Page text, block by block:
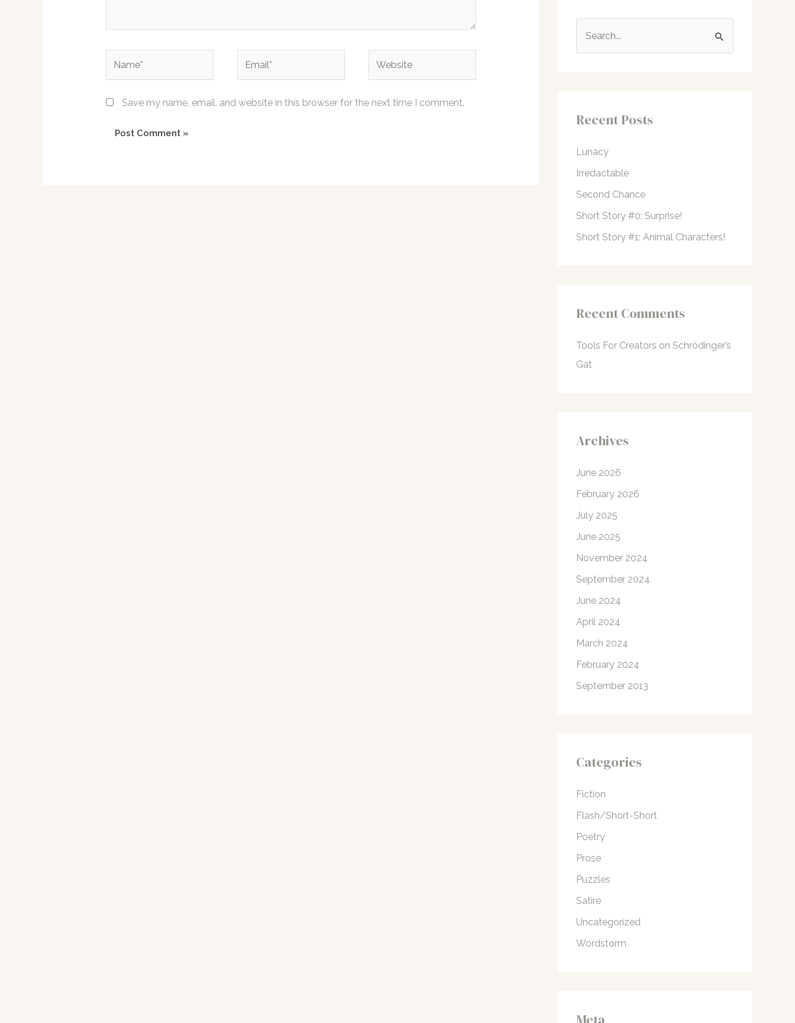
Save my name, email, and website in this browser for the next time I comment.
h
r
:
Recent Posts
Lunacy
Irredactable
Second Chance
Short Story #0: Surprise!
Short Story #1: Animal Characters!
Recent Comments
Tools For Creators on Schrödinger’s
Gat
Archives
June 2026
February 2026
July 2025
June 2025
November 2024
September 2024
June 2024
April 2024
March 2024
February 2024
September 2013
Categories
Fiction
Flash/Short-Short
Poetry
Prose
Puzzles
Satire
Uncategorized
Wordstorm